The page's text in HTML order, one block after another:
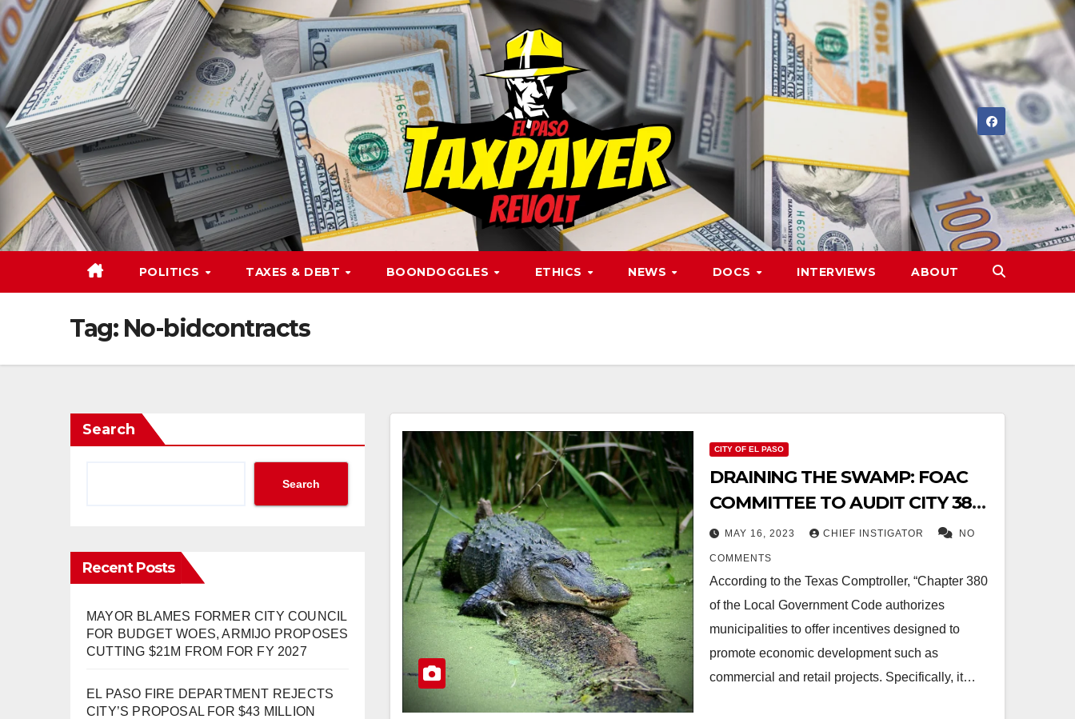
Skip
to
content
POLITICS TAXES & DEBT BOONDOGGLES ETHICS NEWS DOCS INTERVIEWS ABOUT
Tag: No-bidcontracts
Search
Search
Recent Posts
MAYOR BLAMES FORMER CITY COUNCIL
FOR BUDGET WOES, ARMIJO PROPOSES
CUTTING $21M FROM FOR FY 2027
EL PASO FIRE DEPARTMENT REJECTS
CITY’S PROPOSAL FOR $43 MILLION
CITY OF EL PASO
DRAINING THE SWAMP: FOAC
COMMITTEE TO AUDIT CITY 380
AGREEMENTS AND NO-BID
CONTRACTS
MAY 16, 2023 CHIEF INSTIGATOR NO
COMMENTS
According to the Texas Comptroller, “Chapter 380
of the Local Government Code authorizes
municipalities to offer incentives designed to
promote economic development such as
commercial and retail projects. Specifically, it…